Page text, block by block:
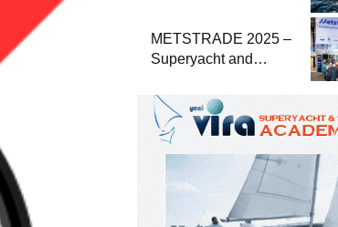
METSTRADE 2025 –
Superyacht and
Economic Report